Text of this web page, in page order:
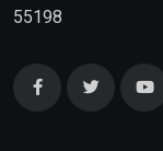
55198